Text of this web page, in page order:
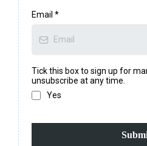
Email *
Tick this box to sign up for
unsubscribe at any time.
Yes